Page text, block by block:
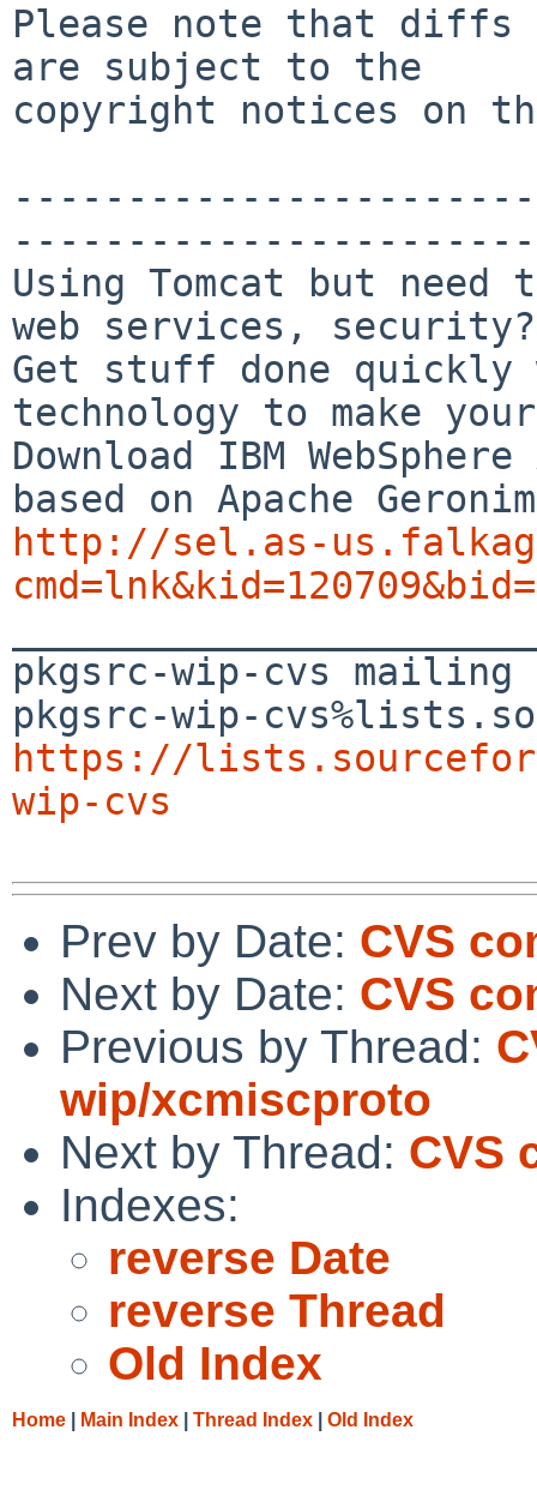
Please note that diffs
are subject to the
copyright notices on
-----------------------
Using Tomcat but need
web services, security?
Get stuff done
technology to make
Download IBM
http://sel.as-
pkgsrc-wip-cvs
https://
wip-cvs
Prev by Date: CVS
Next by Date: CVS
Previous by Thread:
wip/xcmiscproto
Next by Thread: CVS
Indexes:
reverse Date
reverse Thread
Old Index
Home Main Index Thread Index Old Index